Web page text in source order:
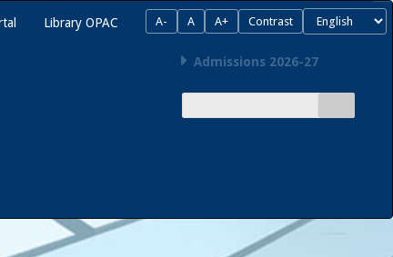
Library OPAC A- A A+ Contrast
Admissions 2026-27